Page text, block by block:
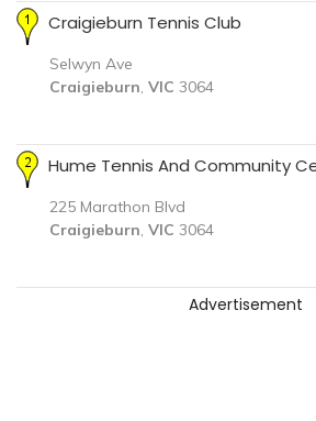
Craigieburn Tennis Club
Selwyn Ave
Craigieburn, VIC 3064
Hume Tennis And Community
225 Marathon Blvd
Craigieburn, VIC 3064
Advertisement